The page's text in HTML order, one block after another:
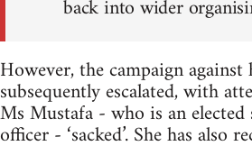
back into wider
However, the campaign against
subsequently escalated, with
Ms Mustafa - who is an
officer - ‘sacked’. She has also